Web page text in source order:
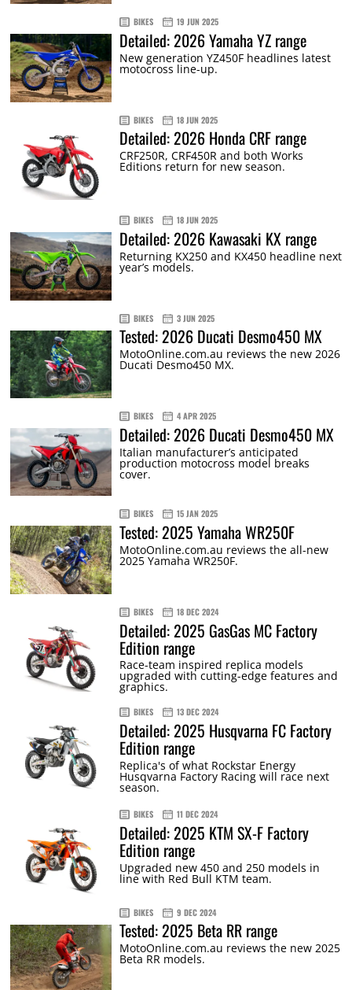
BIKES 19 JUN 2025
Detailed: 2026 Yamaha YZ range
New generation YZ450F headlines latest
motocross line-up.
BIKES 18 JUN 2025
Detailed: 2026 Honda CRF range
CRF250R, CRF450R and both Works
Editions return for new season.
BIKES 18 JUN 2025
Detailed: 2026 Kawasaki KX range
Returning KX250 and KX450 headline next
year’s models.
BIKES 3 JUN 2025
Tested: 2026 Ducati Desmo450 MX
MotoOnline.com.au reviews the new 2026
Ducati Desmo450 MX.
BIKES 4 APR 2025
Detailed: 2026 Ducati Desmo450 MX
Italian manufacturer’s anticipated
production motocross model breaks
cover.
BIKES 15 JAN 2025
Tested: 2025 Yamaha WR250F
MotoOnline.com.au reviews the all-new
2025 Yamaha WR250F.
BIKES 18 DEC 2024
Detailed: 2025 GasGas MC Factory
Edition range
Race-team inspired replica models
upgraded with cutting-edge features and
graphics.
BIKES 13 DEC 2024
Detailed: 2025 Husqvarna FC Factory
Edition range
Replica's of what Rockstar Energy
Husqvarna Factory Racing will race next
season.
BIKES 11 DEC 2024
Detailed: 2025 KTM SX-F Factory
Edition range
Upgraded new 450 and 250 models in
line with Red Bull KTM team.
BIKES 9 DEC 2024
Tested: 2025 Beta RR range
MotoOnline.com.au reviews the new 2025
Beta RR models.